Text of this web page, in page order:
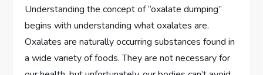
Understanding the concept of “oxalate dumping”
begins with understanding what oxalates are.
Oxalates are naturally occurring substances found in
a wide variety of foods. They are not necessary for